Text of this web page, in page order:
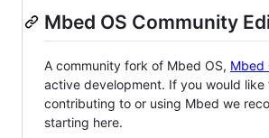
Mbed OS Community
A community fork of Mbed OS, Mbed
active development. If you would like
contributing to or using Mbed we
starting here.